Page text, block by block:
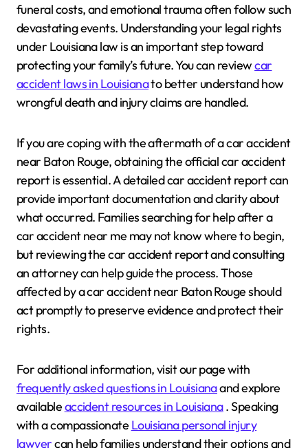
funeral costs, and emotional trauma often follow such
devastating events. Understanding your legal rights
under Louisiana law is an important step toward
protecting your family’s future. You can reviewcar
accident laws in Louisianato better understand how
wrongful death and injury claims are handled.
If you are coping with the aftermath of a car accident
near Baton Rouge, obtaining the official car accident
report is essential. A detailed car accident report can
provide important documentation and clarity about
what occurred. Families searching for help after a
car accident near me may not know where to begin,
but reviewing the car accident report and consulting
an attorney can help guide the process. Those
affected by a car accident near Baton Rouge should
act promptly to preserve evidence and protect their
rights.
For additional information, visit our page with
frequently asked questions in Louisianaand explore
availableaccident resources in Louisiana. Speaking
with a compassionate Louisiana personal injury
lawyercan help families understand their options and